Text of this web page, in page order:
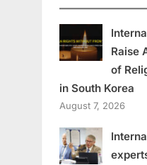
Raise
of
in South Korea
August 7, 2026